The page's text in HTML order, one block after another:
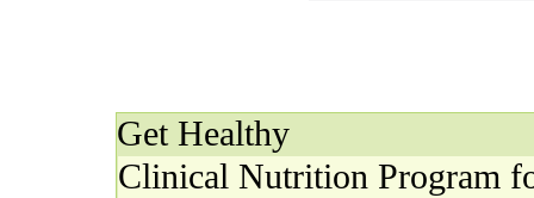
Get Healthy
Clinical Nutrition Program